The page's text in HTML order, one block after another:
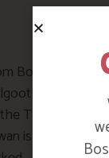
Bosinver. Turn
village.
T junction
is